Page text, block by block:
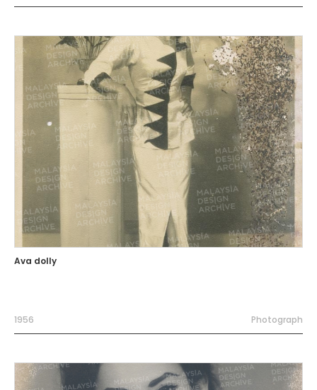
Ava dolly
1956 Photograph